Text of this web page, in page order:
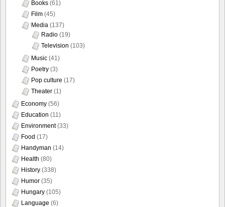
Books (61)
Film (45)
Media (137)
Radio (19)
Television (103)
Music (41)
Poetry (3)
Pop culture (17)
Theater (1)
Economy (56)
Education (11)
Environment(33)
Food (17)
Handyman (14)
Health (80)
History (338)
Humor (35)
Hungary (105)
Language (6)